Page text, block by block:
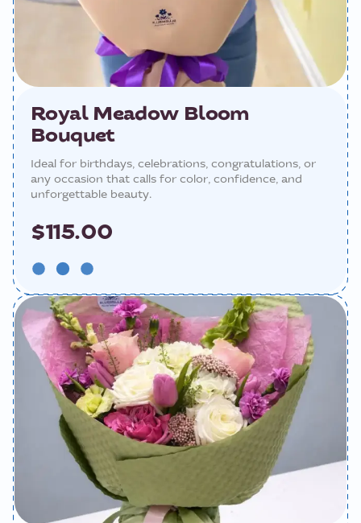
Royal Meadow Bloom
Bouquet
Ideal for birthdays, celebrations, congratulations, or
any occasion that calls for color, confidence, and
unforgettable beauty.
$115.00